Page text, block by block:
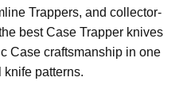
Trappers, and collector-
best Case Trapper knives
Case craftsmanship in one
knife patterns.